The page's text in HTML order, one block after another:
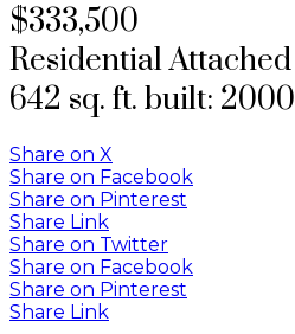
$333,500
Residential Attached
642 sq. ft. built: 2000
Share on X
Share on Facebook
Share on Pinterest
Share Link
Share on Twitter
Share on Facebook
Share on Pinterest
Share Link